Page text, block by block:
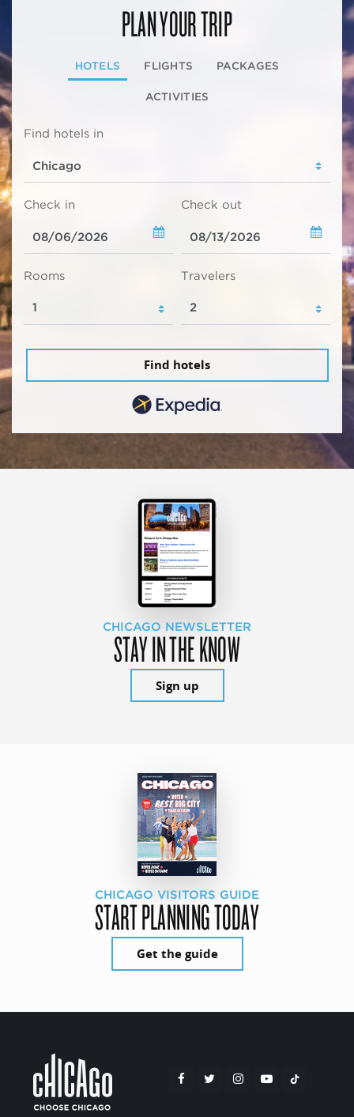
PLAN YOUR TRIP
HOTELS FLIGHTS PACKAGES
ACTIVITIES
Find hotels in
Check in Check out
Rooms Travelers
Find hotels
CHICAGO NEWSLETTER
STAY IN THE KNOW
Sign up
CHICAGO VISITORS GUIDE
START PLANNING TODAY
Get the guide